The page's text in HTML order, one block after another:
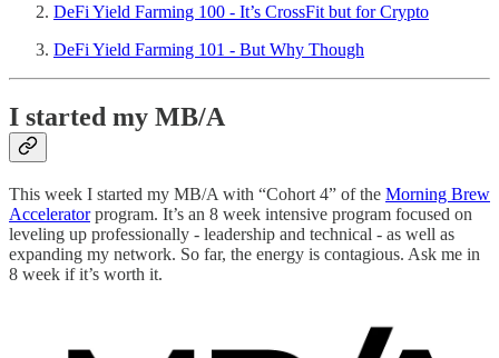
DeFi Yield Farming 100 - It’s CrossFit but for Crypto
DeFi Yield Farming 101 - But Why Though
I started my MB/A
This week I started my MB/A with “Cohort 4” of the Morning Brew
Acceleratorprogram. It’s an 8 week intensive program focused on
leveling up professionally - leadership and technical - as well as
expanding my network. So far, the energy is contagious. Ask me in
8 week if it’s worth it.